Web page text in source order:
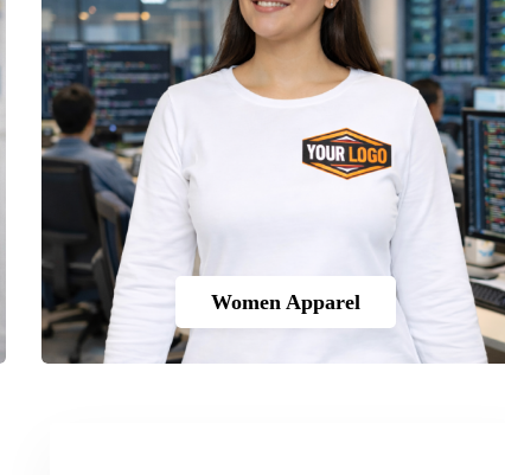
Women Apparel